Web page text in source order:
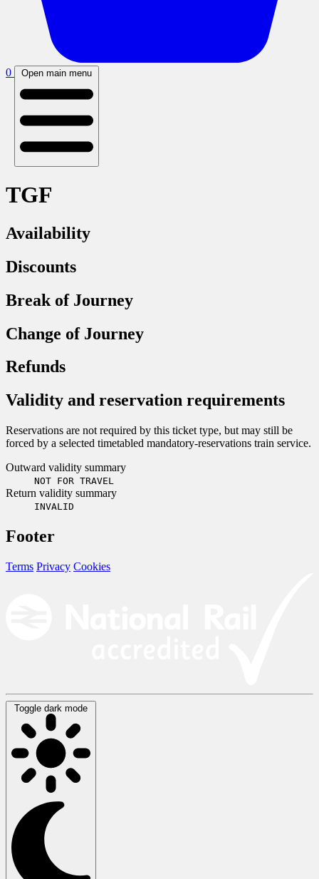
0 Open main menu
TGF
Availability
Discounts
Break of Journey
Change of Journey
Refunds
Validity and reservation requirements
Reservations are not required by this ticket type, but may still be
forced by a selected timetabled mandatory-reservations train service.
Outward validity summary
NOT FOR TRAVEL
Return validity summary
INVALID
Footer
Terms Privacy Cookies
Toggle dark mode